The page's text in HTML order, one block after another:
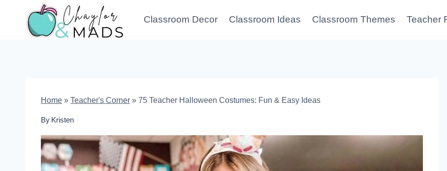
content
Classroom Decor Classroom Ideas Classroom Themes Teacher
Home » Teacher's Corner » 75 Teacher Halloween Costumes: Fun & Easy Ideas
By Kristen